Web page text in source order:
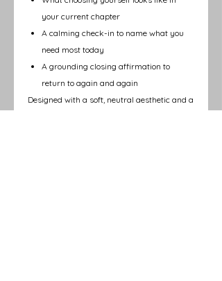
your current chapter
A calming check-in to name what you
need most today
A grounding closing affirmation to
return to again and again
Designed with a soft, neutral aesthetic and a